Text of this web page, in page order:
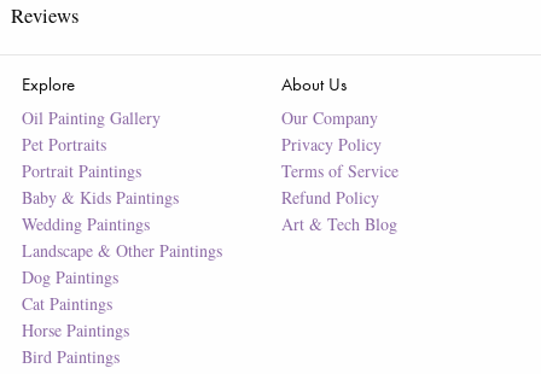
Reviews
Explore
Oil Painting Gallery
Pet Portraits
Portrait Paintings
Baby & Kids Paintings
Wedding Paintings
Landscape & Other Paintings
Dog Paintings
Cat Paintings
Horse Paintings
Bird Paintings
About Us
Our Company
Privacy Policy
Terms of Service
Refund Policy
Art & Tech Blog